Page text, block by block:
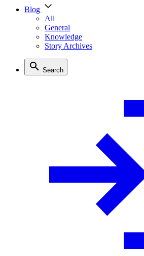
Blog
All
General
Knowledge
Story Archives
Search